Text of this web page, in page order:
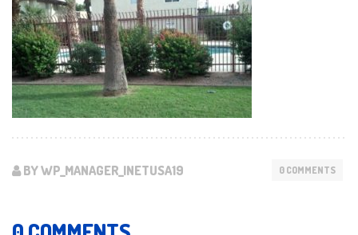
BY WP_MANAGER_INETUSA19 0 COMMENTS